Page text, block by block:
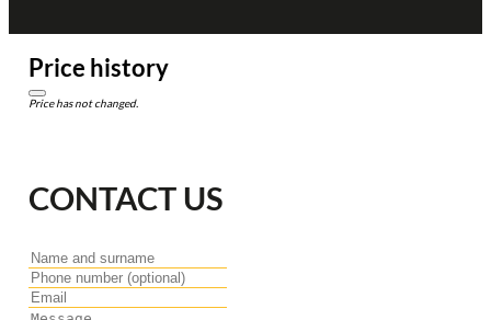
Price history
Price has not changed.
CONTACT US